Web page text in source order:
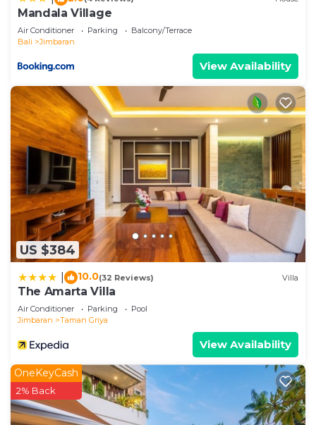
Mandala Village
Air Conditioner Parking
Balcony/Terrace
Bali
Jimbaran
View Availability
US $384
10.0(32 Reviews) Villa
The Amarta Villa
Air Conditioner Parking
Pool
Jimbaran
Taman Griya
View Availability
OneKeyCash
2% Back